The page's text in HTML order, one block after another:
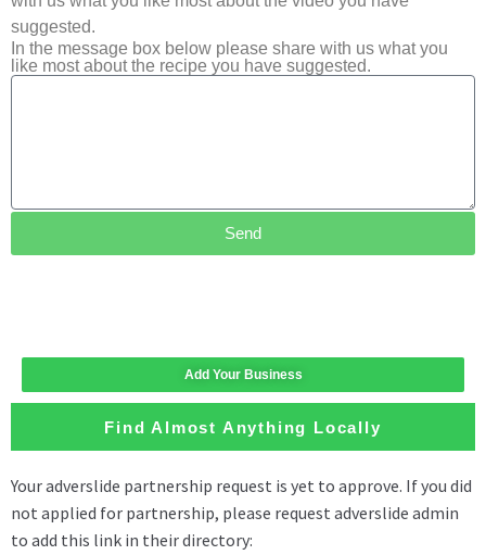
suggested.
In the message box below please share with us what you
like most about the recipe you have suggested.
Send
Add Your Business
Find Almost Anything Locally